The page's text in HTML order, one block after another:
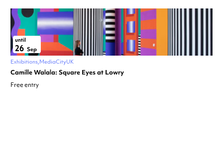
until
26 Sep
Exhibitions MediaCityUK
Camille Walala: Square Eyes at Lowry
Free entry